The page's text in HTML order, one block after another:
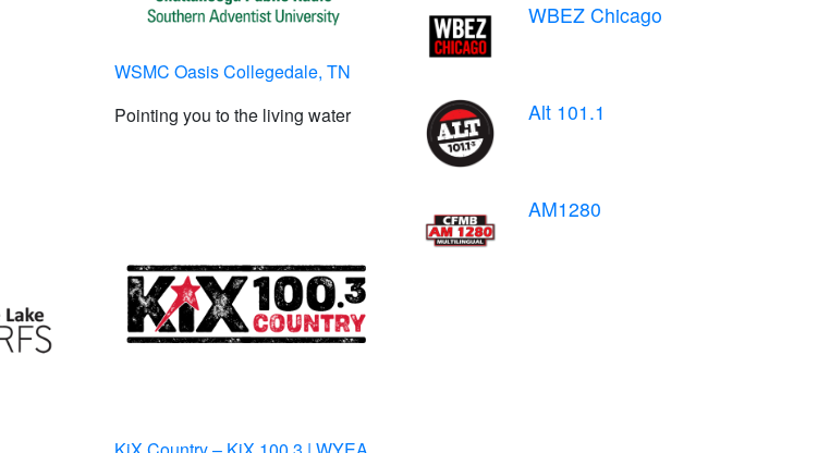
WSMC Oasis Collegedale, TN
Pointing you to the living water
WBEZ Chicago
Alt 101.1
AM1280